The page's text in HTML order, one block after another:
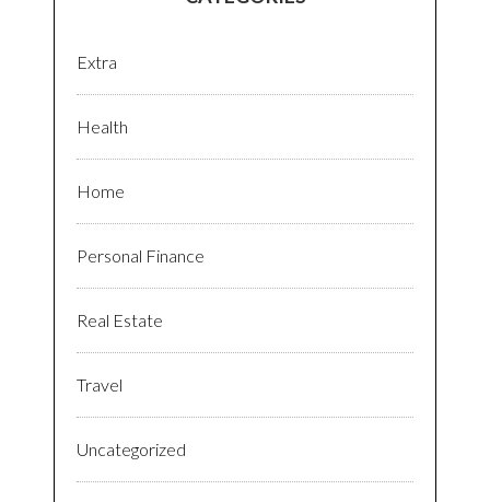
Extra
Health
Home
Personal Finance
Real Estate
Travel
Uncategorized